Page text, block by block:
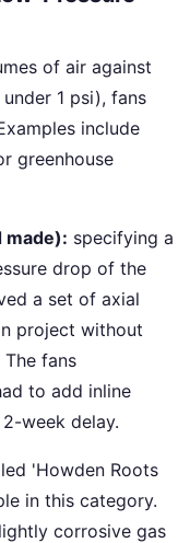
of air against
1 psi), fans
include
greenhouse
made): specifying a
drop of the
a set of axial
project without
fans
to add inline
week delay.
'Howden Roots
in this category.
corrosive gas